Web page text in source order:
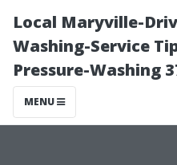
Local Maryville-
Washing-Service
Pressure-Washing
MENU